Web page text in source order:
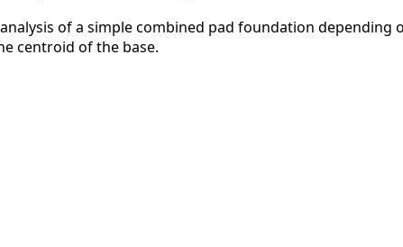
of a simple combined pad foundation depending
centroid of the base.